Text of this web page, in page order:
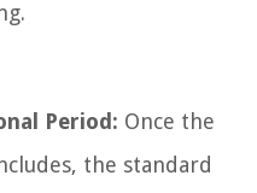
Period: Once the
the standard